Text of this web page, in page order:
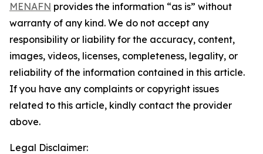
MENAFN provides the information “as is” without
warranty of any kind. We do not accept any
responsibility or liability for the accuracy, content,
images, videos, licenses, completeness, legality, or
reliability of the information contained in this article.
If you have any complaints or copyright issues
related to this article, kindly contact the provider
above.
Legal Disclaimer: